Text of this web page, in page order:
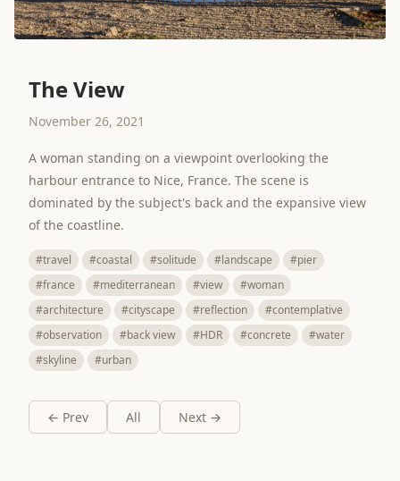
The View
November 26, 2021
A woman standing on a viewpoint overlooking the
harbour entrance to Nice, France. The scene is
dominated by the subject's back and the expansive view
of the coastline.
#travel #coastal #solitude #landscape
#pier
#france
#mediterranean #view
#woman
#architecture
#cityscape #reflection
#contemplative
#observation
#back view #HDR #concrete
#water
#skyline
#urban
← Prev All Next →